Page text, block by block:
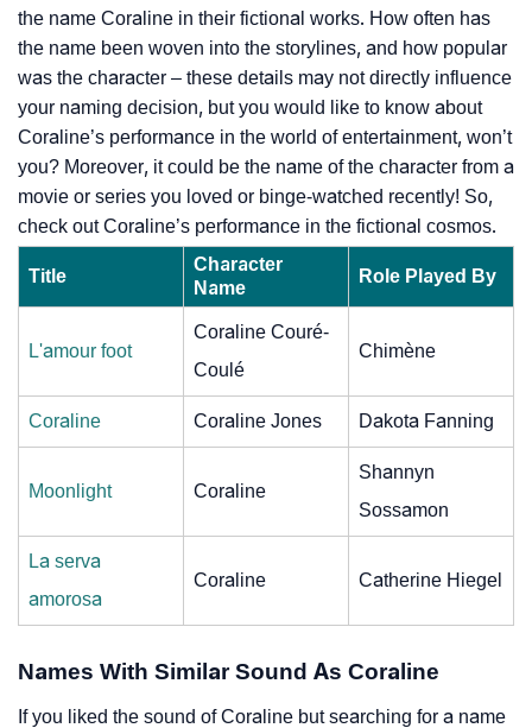
the name Coraline in their fictional works. How often has
the name been woven into the storylines, and how popular
was the character – these details may not directly influence
your naming decision, but you would like to know about
Coraline’s performance in the world of entertainment, won’t
you? Moreover, it could be the name of the character from a
movie or series you loved or binge-watched recently! So,
check out Coraline’s performance in the fictional cosmos.
Title
Character
Name
Role Played By
L'amour foot
Coraline Couré-
Coulé
Chimène
Coraline Coraline Jones Dakota Fanning
Moonlight Coraline
Shannyn
Sossamon
La serva
amorosa
Coraline Catherine Hiegel
Names With Similar Sound As Coraline
If you liked the sound of Coraline but searching for a name